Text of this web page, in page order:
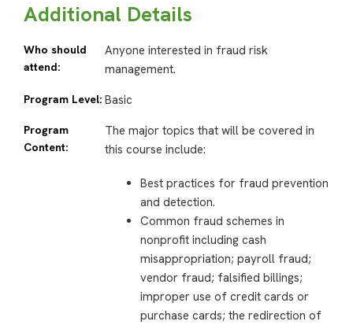
Additional Details
Who should
attend:
Anyone interested in fraud risk
management.
Program Level: Basic
Program
Content:
The major topics that will be covered in
this course include:
Best practices for fraud prevention
and detection.
Common fraud schemes in
nonprofit including cash
misappropriation; payroll fraud;
vendor fraud; falsified billings;
improper use of credit cards or
purchase cards; the redirection of